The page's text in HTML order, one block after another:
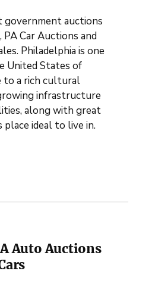
government auctions
Car Auctions and
Philadelphia is one
United States of
to a rich cultural
infrastructure
along with great
place ideal to live in.
Auto Auctions